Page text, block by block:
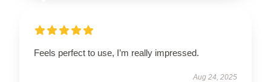
Feels perfect to use, I’m really impressed.
Aug 24, 2025